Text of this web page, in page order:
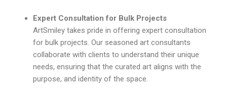
Expert Consultation for Bulk Projects
ArtSmiley takes pride in offering expert consultation
for bulk projects. Our seasoned art consultants
collaborate with clients to understand their unique
needs, ensuring that the curated art aligns with the
purpose, and identity of the space.